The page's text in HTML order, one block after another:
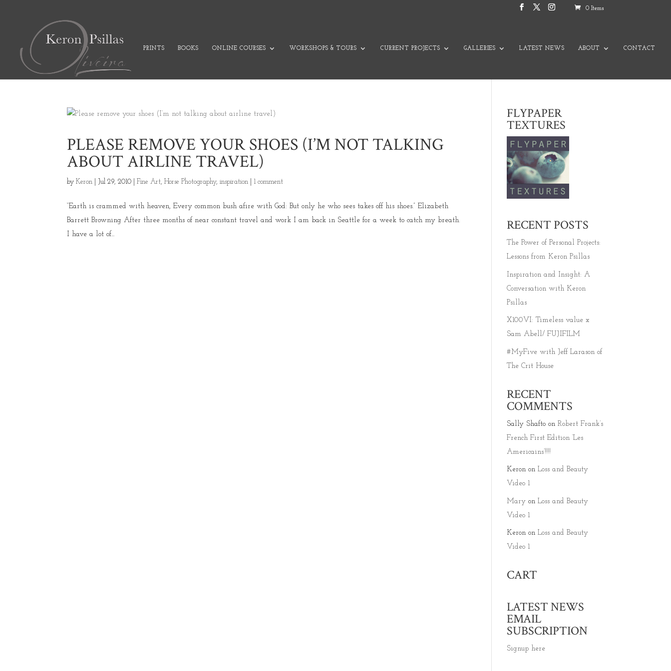
0 Items
PRINTS BOOKS ONLINE COURSES WORKSHOPS & TOURS CURRENT PROJECTS GALLERIES LATEST NEWS ABOUT CONTACT
PLEASE REMOVE YOUR SHOES (I’M NOT TALKING
ABOUT AIRLINE TRAVEL)
byKeron Jul 29, 2010 |Fine Art,Horse Photography,inspiration 1 comment
“Earth is crammed with heaven, Every common bush afire with God: But only he who sees takes off his shoes.” Elizabeth
Barrett Browning After three months of near constant travel and work I am back in Seattle for a week to catch my breath.
I have a lot of...
FLYPAPER
TEXTURES
RECENT POSTS
The Power of Personal Projects:
Lessons from Keron Psillas
Inspiration and Insight: A
Conversation with Keron
Psillas
X100VI: Timeless value x
Sam Abell/ FUJIFILM
#MyFive with Jeff Larason of
The Crit House
RECENT
COMMENTS
Sally Shafto onRobert Frank’s
French First Edition ‘Les
Americains’!!!!
Keron onLoss and Beauty
Video 1
Mary onLoss and Beauty
Video 1
Keron onLoss and Beauty
Video 1
CART
LATEST NEWS
EMAIL
SUBSCRIPTION
Signup here